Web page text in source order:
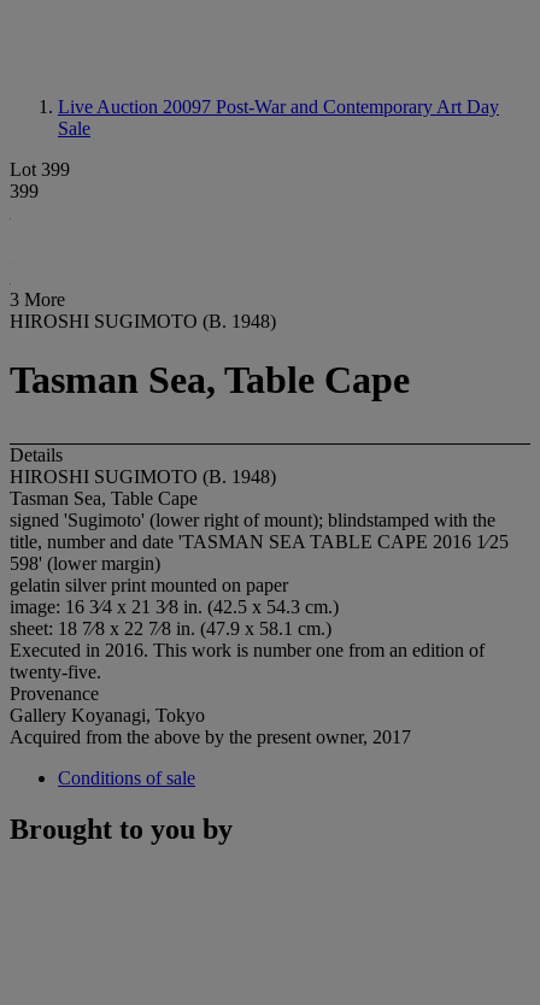
Live Auction 20097 Post-War and Contemporary Art Day
Sale
Lot 399
399
3 More
HIROSHI SUGIMOTO (B. 1948)
Tasman Sea, Table Cape
Details
HIROSHI SUGIMOTO (B. 1948)
Tasman Sea, Table Cape
signed 'Sugimoto' (lower right of mount); blindstamped with the
title, number and date 'TASMAN SEA TABLE CAPE 2016 1⁄25
598' (lower margin)
gelatin silver print mounted on paper
image: 16 3⁄4 x 21 3⁄8 in. (42.5 x 54.3 cm.)
sheet: 18 7⁄8 x 22 7⁄8 in. (47.9 x 58.1 cm.)
Executed in 2016. This work is number one from an edition of
twenty-five.
Provenance
Gallery Koyanagi, Tokyo
Acquired from the above by the present owner, 2017
Conditions of sale
Brought to you by